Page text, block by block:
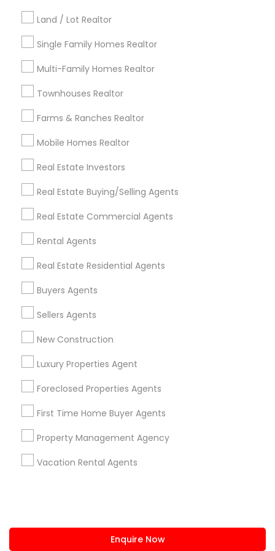
Land / Lot Realtor
Single Family Homes Realtor
Multi-Family Homes Realtor
Townhouses Realtor
Farms & Ranches Realtor
Mobile Homes Realtor
Real Estate Investors
Real Estate Buying/Selling Agents
Real Estate Commercial Agents
Rental Agents
Real Estate Residential Agents
Buyers Agents
Sellers Agents
New Construction
Luxury Properties Agent
Foreclosed Properties Agents
First Time Home Buyer Agents
Property Management Agency
Vacation Rental Agents
Enquire Now
Kansas City Metro Area
Useful Links
Badge
Find and Post Ads
Get IT Training
Find Events & Tickets
Corporate
+1-512-788-5300
us.sulekha@sulekha.com
Stay Connected
Sulekha App
About us Contact us
Terms & Conditions
Privacy Policy
Advertise with us